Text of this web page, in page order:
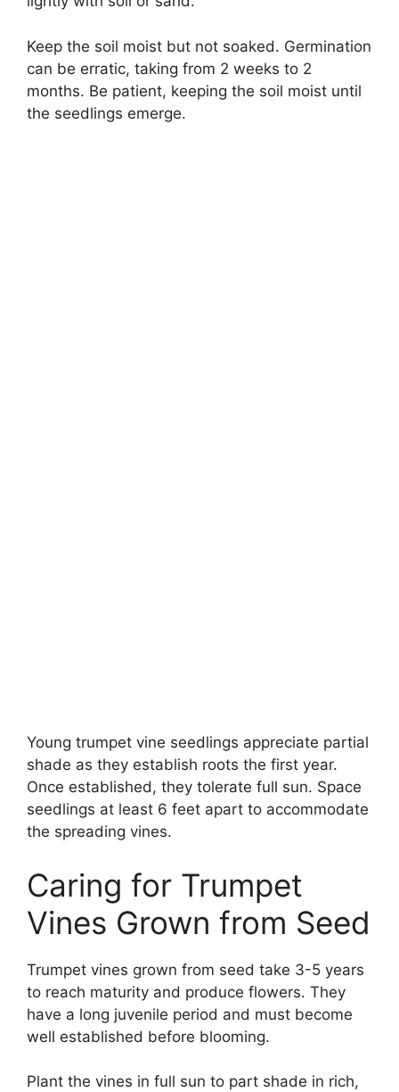
Keep the soil moist but not soaked. Germination
can be erratic, taking from 2 weeks to 2
months. Be patient, keeping the soil moist until
the seedlings emerge.
Young trumpet vine seedlings appreciate partial
shade as they establish roots the first year.
Once established, they tolerate full sun. Space
seedlings at least 6 feet apart to accommodate
the spreading vines.
Caring for Trumpet
Vines Grown from Seed
Trumpet vines grown from seed take 3-5 years
to reach maturity and produce flowers. They
have a long juvenile period and must become
well established before blooming.
Plant the vines in full sun to part shade in rich,